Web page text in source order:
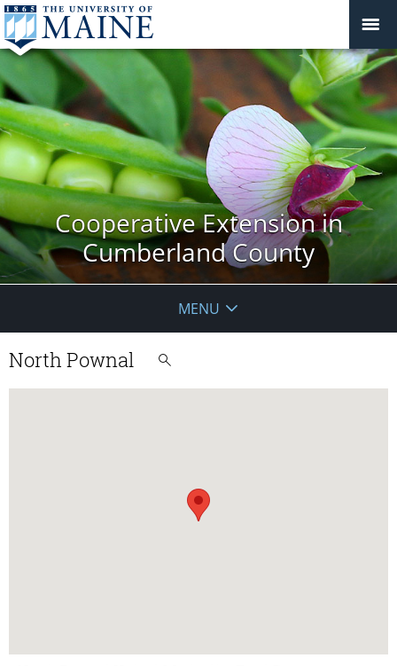
Cooperative Extension in
Cumberland County
MENU
North Pownal